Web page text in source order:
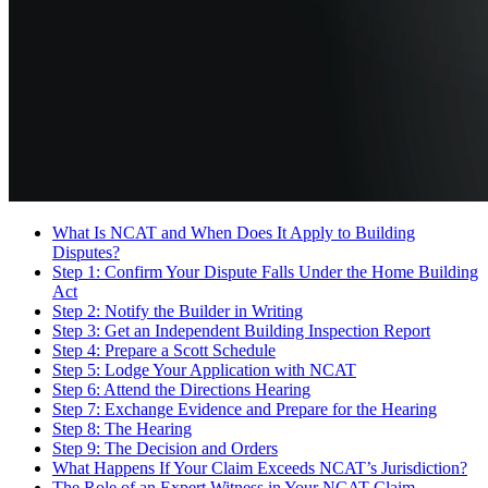
What Is NCAT and When Does It Apply to Building
Disputes?
Step 1: Confirm Your Dispute Falls Under the Home Building
Act
Step 2: Notify the Builder in Writing
Step 3: Get an Independent Building Inspection Report
Step 4: Prepare a Scott Schedule
Step 5: Lodge Your Application with NCAT
Step 6: Attend the Directions Hearing
Step 7: Exchange Evidence and Prepare for the Hearing
Step 8: The Hearing
Step 9: The Decision and Orders
What Happens If Your Claim Exceeds NCAT’s Jurisdiction?